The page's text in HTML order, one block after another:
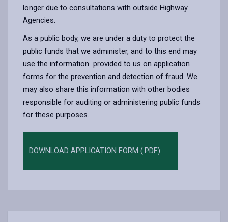
longer due to consultations with outside Highway
Agencies.
As a public body, we are under a duty to protect the
public funds that we administer, and to this end may
use the information provided to us on application
forms for the prevention and detection of fraud. We
may also share this information with other bodies
responsible for auditing or administering public funds
for these purposes.
DOWNLOAD APPLICATION FORM (.PDF)